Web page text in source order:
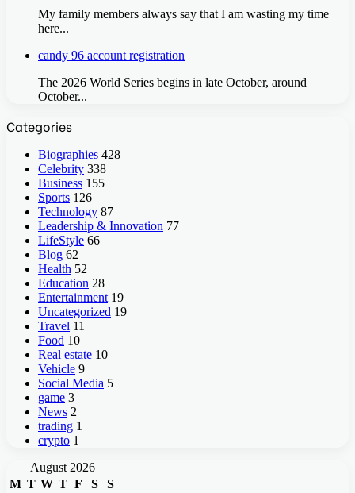
My family members always say that I am wasting my time
here...
candy 96 account registration
The 2026 World Series begins in late October, around
October...
Categories
Biographies 428
Celebrity 338
Business 155
Sports 126
Technology 87
Leadership & Innovation 77
LifeStyle 66
Blog 62
Health 52
Education 28
Entertainment 19
Uncategorized 19
Travel 11
Food 10
Real estate 10
Vehicle 9
Social Media 5
game 3
News 2
trading 1
crypto 1
August 2026
M T W T F S
S